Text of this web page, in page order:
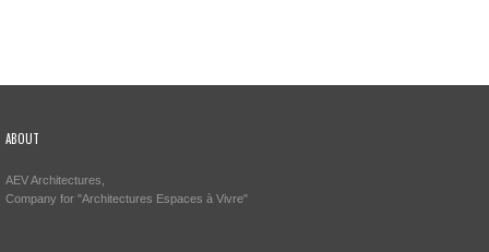
ABOUT
AEV Architectures,
Company for "Architectures Espaces à Vivre"